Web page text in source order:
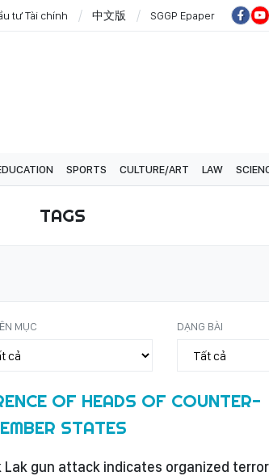
tư Tài chính 中文版 SGGP Epaper
SPORTS CULTURE/ART LAW
TAGS
MỤC DẠNG BÀI
OF HEADS OF COUNTER-
STATES
Lak gun attack indicates organized